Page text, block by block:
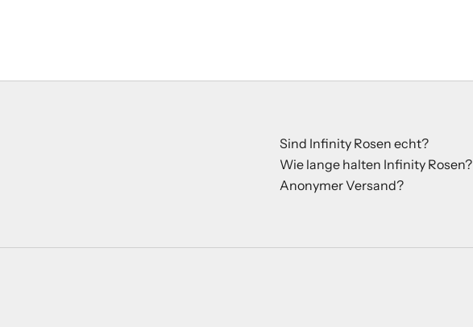
Sind Infinity Rosen echt?
Wie lange halten Infinity Rosen?
Anonymer Versand?